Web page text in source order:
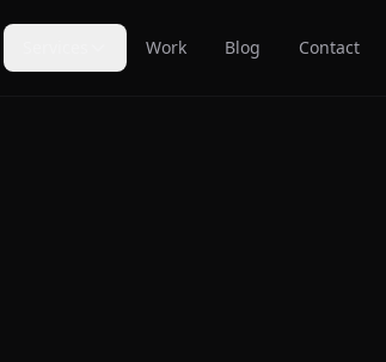
Work Blog Contact